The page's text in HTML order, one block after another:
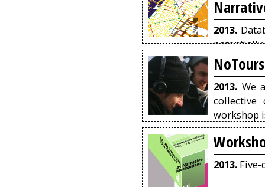
2013.
viewing,
a logic of
emerging
narration
audio).
2013. We
workshop
will create
has been
2013. Five-